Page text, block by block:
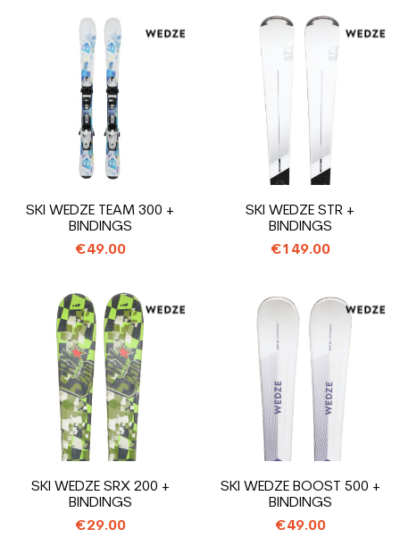
SKI WEDZE TEAM 300 +
BINDINGS
€49.00
SKI WEDZE STR +
BINDINGS
€149.00
SKI WEDZE SRX 200 +
BINDINGS
€29.00
SKI WEDZE BOOST 500 +
BINDINGS
€49.00